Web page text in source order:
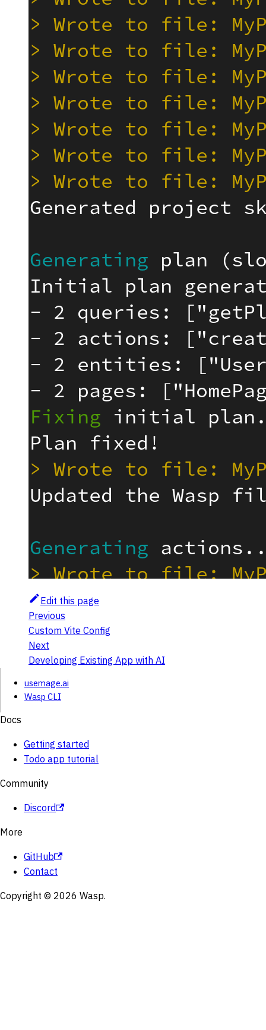
Edit this page
Previous
Custom Vite Config
Next
Developing Existing App with AI
usemage.ai
Wasp CLI
Docs
Getting started
Todo app tutorial
Community
Discord
More
GitHub
Contact
Copyright © 2026 Wasp.